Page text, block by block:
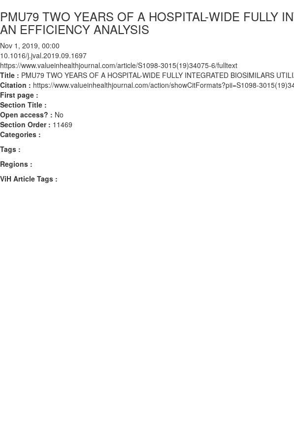
PMU79 TWO YEARS OF A HOSPITAL-WIDE FULLY
AN EFFICIENCY ANALYSIS
Nov 1, 2019, 00:00
10.1016/j.jval.2019.09.1697
https://www.valueinhealthjournal.com/article/S1098-3015(19)34075-6/fulltext
Title : PMU79 TWO YEARS OF A HOSPITAL-WIDE FULLY INTEGRATED BIOSIMILARS
Citation : https://www.valueinhealthjournal.com/action/showCitFormats?pii=S1098-
First page :
Section Title :
Open access? : No
Section Order : 11469
Categories :
Tags :
Regions :
ViH Article Tags :